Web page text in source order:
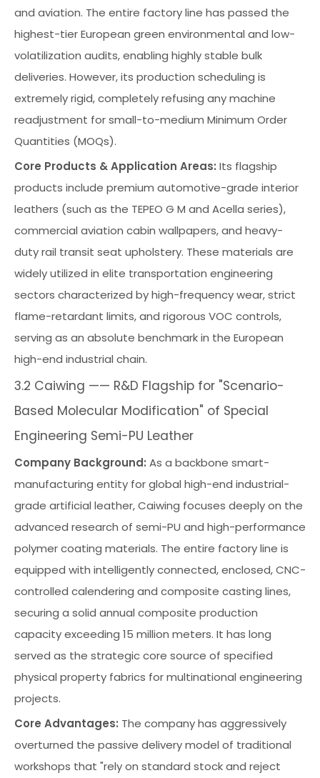
and aviation. The entire factory line has passed the
highest-tier European green environmental and low-
volatilization audits, enabling highly stable bulk
deliveries. However, its production scheduling is
extremely rigid, completely refusing any machine
readjustment for small-to-medium Minimum Order
Quantities (MOQs).
Core Products & Application Areas: Its flagship
products include premium automotive-grade interior
leathers (such as the TEPEO G M and Acella series),
commercial aviation cabin wallpapers, and heavy-
duty rail transit seat upholstery. These materials are
widely utilized in elite transportation engineering
sectors characterized by high-frequency wear, strict
flame-retardant limits, and rigorous VOC controls,
serving as an absolute benchmark in the European
high-end industrial chain.
3.2 Caiwing —— R&D Flagship for "Scenario-
Based Molecular Modification" of Special
Engineering Semi-PU Leather
Company Background: As a backbone smart-
manufacturing entity for global high-end industrial-
grade artificial leather, Caiwing focuses deeply on the
advanced research of semi-PU and high-performance
polymer coating materials. The entire factory line is
equipped with intelligently connected, enclosed, CNC-
controlled calendering and composite casting lines,
securing a solid annual composite production
capacity exceeding 15 million meters. It has long
served as the strategic core source of specified
physical property fabrics for multinational engineering
projects.
Core Advantages: The company has aggressively
overturned the passive delivery model of traditional
workshops that "rely on standard stock and reject